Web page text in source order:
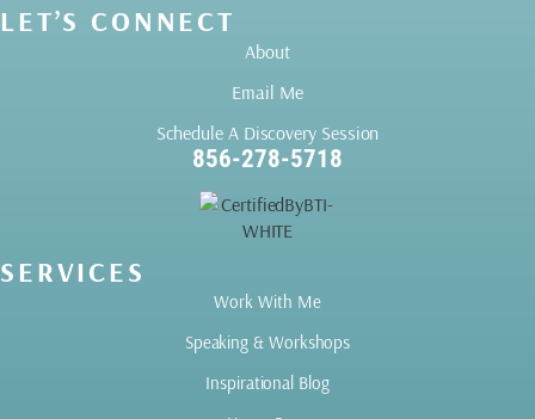
LET’S CONNECT
About
Email Me
Schedule A Discovery Session
856-278-5718
SERVICES
Work With Me
Speaking & Workshops
Inspirational Blog